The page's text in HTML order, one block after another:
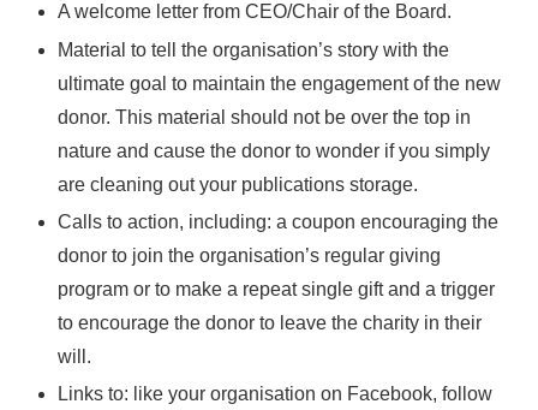
A welcome letter from CEO/Chair of the Board.
Material to tell the organisation’s story with the
ultimate goal to maintain the engagement of the new
donor. This material should not be over the top in
nature and cause the donor to wonder if you simply
are cleaning out your publications storage.
Calls to action, including: a coupon encouraging the
donor to join the organisation’s regular giving
program or to make a repeat single gift and a trigger
to encourage the donor to leave the charity in their
will.
Links to: like your organisation on Facebook, follow